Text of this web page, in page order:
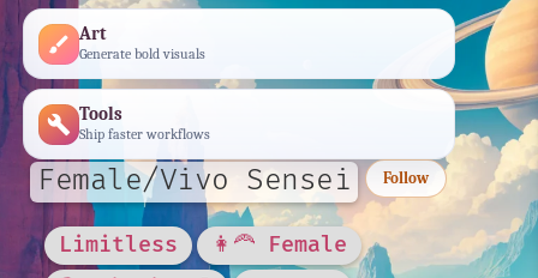
brush Art
Generate bold visuals
build Tools
Ship faster workflows
Female/Vivo Sensei Follow
Limitless
👩‍🦰 Female